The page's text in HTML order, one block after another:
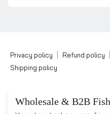
Privacy policy Refund policy
Shipping policy
Wholesale & B2B